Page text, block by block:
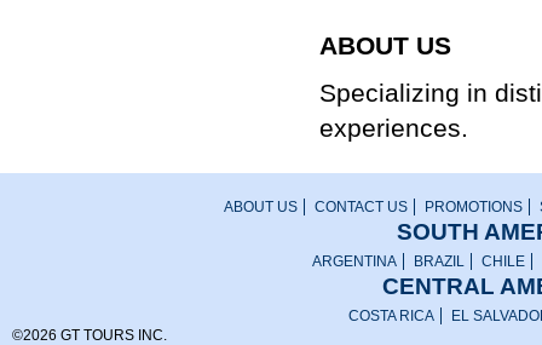
ABOUT US
Specializing in
experiences.
ABOUT US CONTACT US PROMOTIONS
SOUTH
ARGENTINA BRAZIL CHILE
CENTRAL
COSTA RICA
EL
©2026 GT TOURS INC.